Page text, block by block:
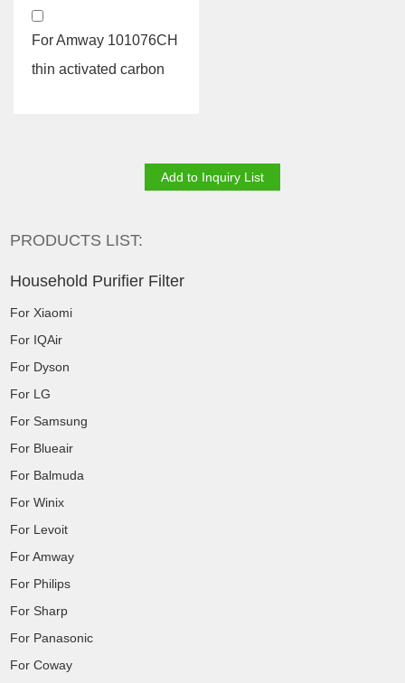
For Amway 101076CH
thin activated carbon
PRODUCTS LIST:
Household Purifier Filter
For Xiaomi
For IQAir
For Dyson
For LG
For Samsung
For Blueair
For Balmuda
For Winix
For Levoit
For Amway
For Philips
For Sharp
For Panasonic
For Coway